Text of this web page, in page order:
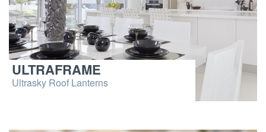
ULTRAFRAME
Ultrasky Roof Lanterns